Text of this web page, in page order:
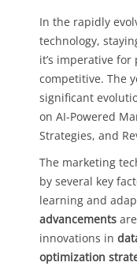
In the rapidly
technology,
it’s imperative
competitive. The
significant
on AI-Powered
Strategies, and
The marketing
by several key
learning and
advancements
innovations in
optimization